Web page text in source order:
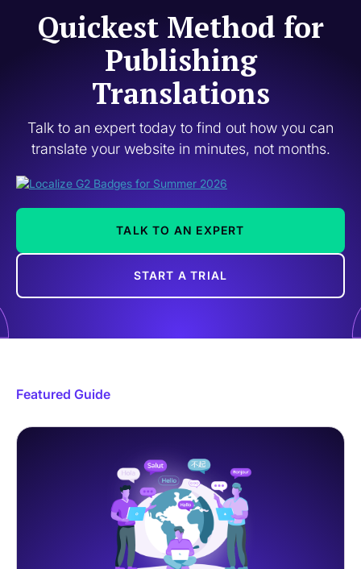
Quickest Method for
Publishing
Translations
Talk to an expert today to find out how you can
translate your website in minutes, not months.
TALK TO AN EXPERT
START A TRIAL
Featured Guide